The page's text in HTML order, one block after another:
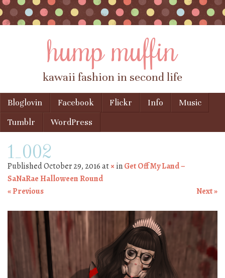
hump muffin
kawaii fashion in second life
Menu
Skip to content
Bloglovin Facebook Flickr Info
Music
Tumblr
WordPress
1_002
PublishedOctober 29, 2016at× inGet Off My Land –
SaNaRae Halloween Round
« Previous
Next »